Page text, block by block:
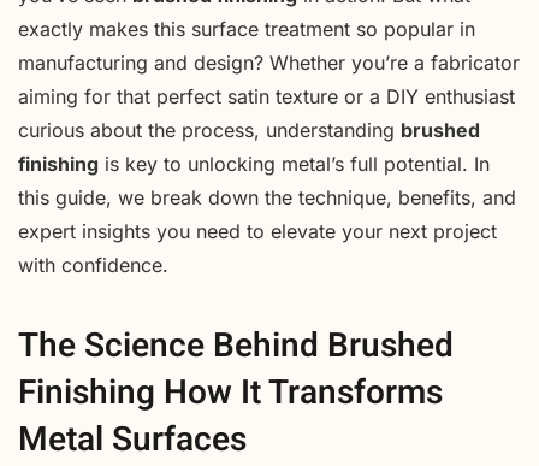
exactly makes this surface treatment so popular in
manufacturing and design? Whether you’re a fabricator
aiming for that perfect satin texture or a DIY enthusiast
curious about the process, understanding brushed
finishing is key to unlocking metal’s full potential. In
this guide, we break down the technique, benefits, and
expert insights you need to elevate your next project
with confidence.
The Science Behind Brushed
Finishing How It Transforms
Metal Surfaces